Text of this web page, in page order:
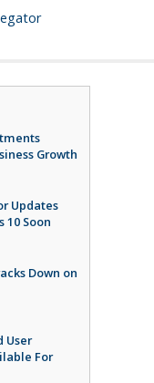
Growth
Updates
10 Soon
Down on
User
For